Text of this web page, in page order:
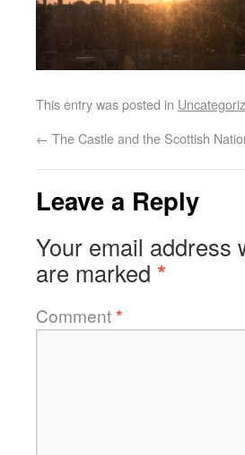
This entry was posted in
← The Castle and the Scottish
Leave a Reply
Your email address
are marked *
Comment*